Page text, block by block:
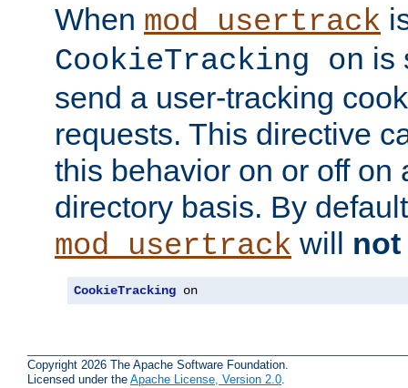
When mod_usertrack
CookieTracking on is
send a user-tracking
requests. This directive
this behavior on or off on
directory basis. By
mod_usertrack will not
CookieTracking on
Copyright 2026 The Apache Software Foundation.
Licensed under the Apache License, Version 2.0.